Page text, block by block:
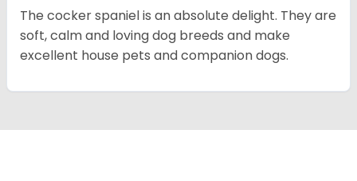
The cocker spaniel is an absolute delight. They are
soft, calm and loving dog breeds and make
excellent house pets and companion dogs.